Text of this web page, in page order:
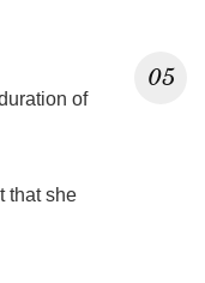
of
that she